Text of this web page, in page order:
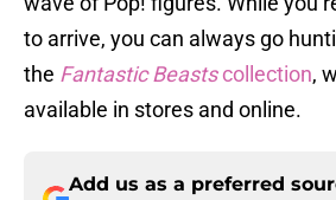
to arrive, you can always go
the Fantastic Beastscollection,
available in stores and online.
Add us as a preferred